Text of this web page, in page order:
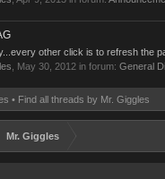
other click is to refresh the
May 30, 2012 in forum: General
Find all threads by Mr. Giggles
Mr. Giggles